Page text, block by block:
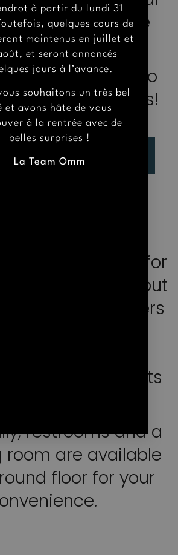
spirit to achieve
in our lifes.
welcome to
of Versailles!
courses
offers a space for
in French (but
Spanish speakers
welcome). We
mats, blocks,
and blankets
your practice.
restrooms and a
room are available
floor for your
souhaitons un très bel
avons hâte de vous
à la rentrée avec de
belles surprises !
La Team Omm